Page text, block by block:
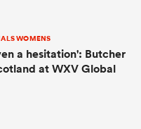
WOMENS
a hesitation': Butcher
at WXV Global